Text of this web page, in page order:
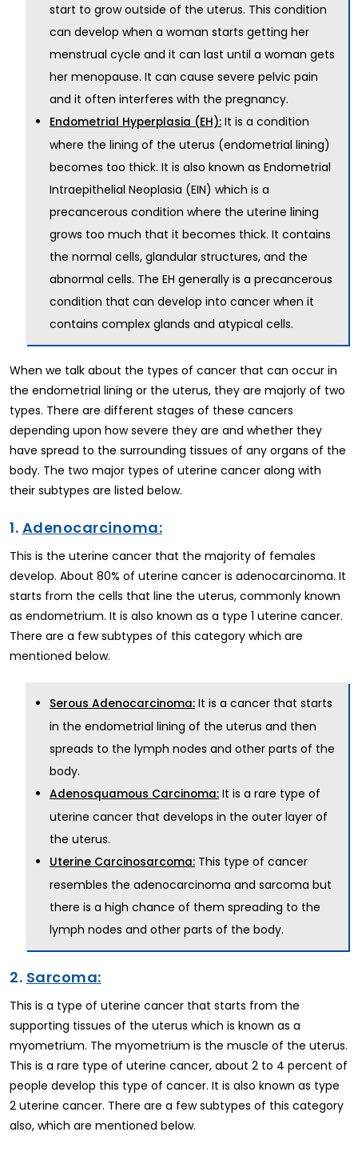
start to grow outside of the uterus. This condition
can develop when a woman starts getting her
menstrual cycle and it can last until a woman gets
her menopause. It can cause severe pelvic pain
and it often interferes with the pregnancy.
Endometrial Hyperplasia (EH): It is a condition
where the lining of the uterus (endometrial lining)
becomes too thick. It is also known as Endometrial
Intraepithelial Neoplasia (EIN) which is a
precancerous condition where the uterine lining
grows too much that it becomes thick. It contains
the normal cells, glandular structures, and the
abnormal cells. The EH generally is a precancerous
condition that can develop into cancer when it
contains complex glands and atypical cells.
When we talk about the types of cancer that can occur in
the endometrial lining or the uterus, they are majorly of two
types. There are different stages of these cancers
depending upon how severe they are and whether they
have spread to the surrounding tissues of any organs of the
body. The two major types of uterine cancer along with
their subtypes are listed below.
1. Adenocarcinoma:
This is the uterine cancer that the majority of females
develop. About 80% of uterine cancer is adenocarcinoma. It
starts from the cells that line the uterus, commonly known
as endometrium. It is also known as a type 1 uterine cancer.
There are a few subtypes of this category which are
mentioned below.
Serous Adenocarcinoma: It is a cancer that starts
in the endometrial lining of the uterus and then
spreads to the lymph nodes and other parts of the
body.
Adenosquamous Carcinoma: It is a rare type of
uterine cancer that develops in the outer layer of
the uterus.
Uterine Carcinosarcoma: This type of cancer
resembles the adenocarcinoma and sarcoma but
there is a high chance of them spreading to the
lymph nodes and other parts of the body.
2. Sarcoma:
This is a type of uterine cancer that starts from the
supporting tissues of the uterus which is known as a
myometrium. The myometrium is the muscle of the uterus.
This is a rare type of uterine cancer, about 2 to 4 percent of
people develop this type of cancer. It is also known as type
2 uterine cancer. There are a few subtypes of this category
also, which are mentioned below.